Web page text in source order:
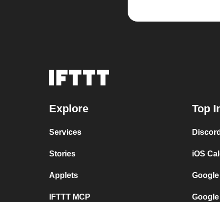
Explore
Services
Stories
Applets
IFTTT MCP
Top
iOS